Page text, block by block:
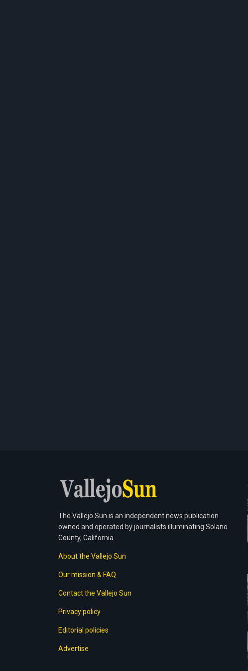
The Vallejo Sun is an independent news publication
owned and operated by journalists illuminating Solano
County, California.
About the Vallejo Sun
Our mission & FAQ
Contact the Vallejo Sun
Privacy policy
Editorial policies
Advertise